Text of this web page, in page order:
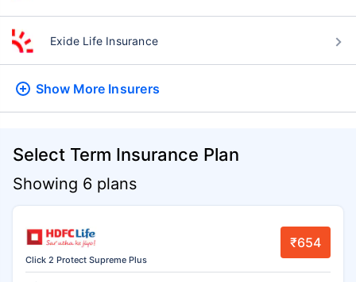
Exide Life Insurance
Show More Insurers
Select Term Insurance Plan
Showing 6 plans
Click 2 Protect Supreme Plus
₹654